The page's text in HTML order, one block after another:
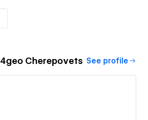
4geo Cherepovets See profile